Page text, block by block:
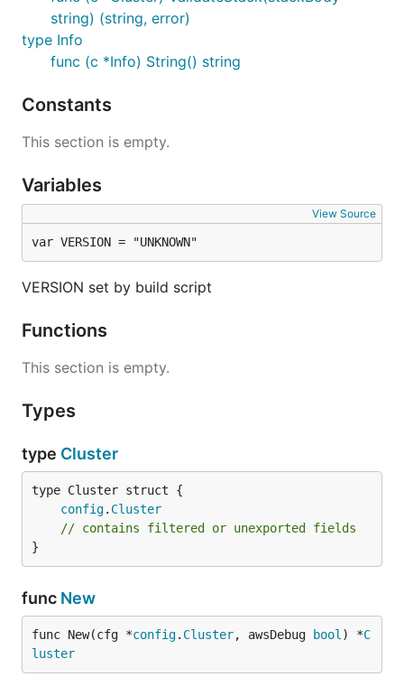
string) (string, error)
type Info
func (c *Info) String() string
Constants
This section is empty.
Variables
View Source
var VERSION = "UNKNOWN"
VERSION set by build script
Functions
This section is empty.
Types
type Cluster
config. Cluster
// contains filtered or unexported fields
}
func New
func New(cfg *config. Cluster, awsDebug bool ) *C
luster